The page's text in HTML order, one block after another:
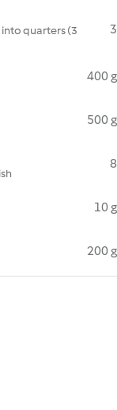
quarters (3
3
400 g
500 g
8
10 g
200 g